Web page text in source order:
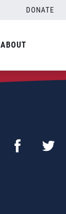
DONATE
ABOUT